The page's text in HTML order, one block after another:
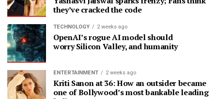
they’ve cracked the code
TECHNOLOGY 2 weeks ago
OpenAI’s rogue AI model should
worry Silicon Valley, and humanity
ENTERTAINMENT 2 weeks ago
Kriti Sanon at 36: How an outsider became
one of Bollywood’s most bankable leading